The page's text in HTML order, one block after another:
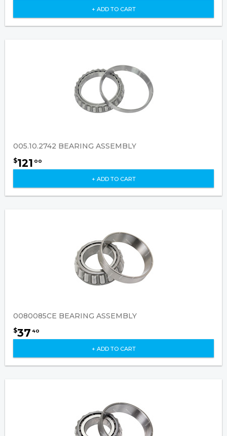
+ ADD TO CART
005.10.2742 BEARING ASSEMBLY
$121 00
+ ADD TO CART
0080085CE BEARING ASSEMBLY
$37 40
+ ADD TO CART